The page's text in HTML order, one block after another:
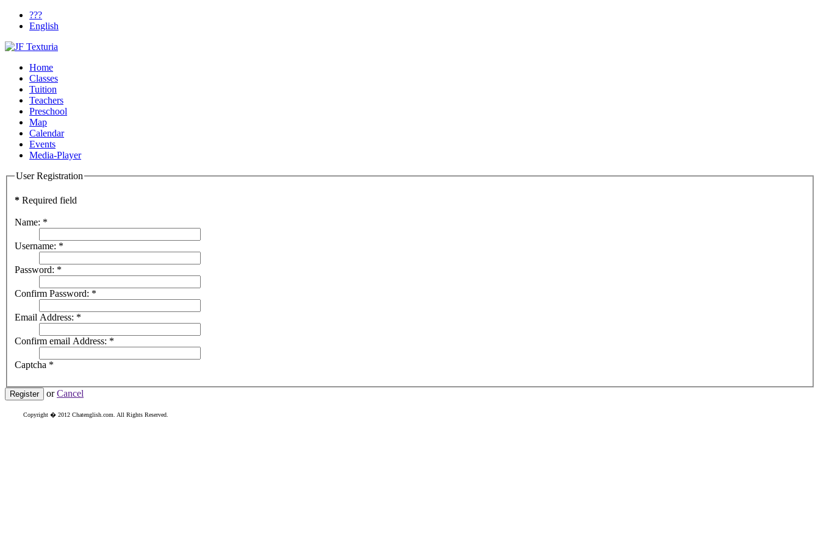
???
English
Home
Classes
Tuition
Teachers
Preschool
Map
Calendar
Events
Media-Player
User Registration
* Required field
Name: *
Username: *
Password: *
Confirm Password: *
Email Address: *
Confirm email Address: *
Captcha *
Register orCancel
Copyright � 2012 Chatenglish.com. All Rights Reserved.